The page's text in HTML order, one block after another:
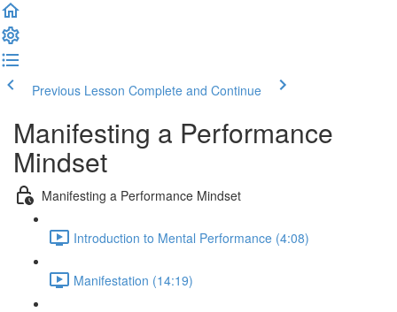
Previous Lesson Complete and Continue
Manifesting a Performance
Mindset
Manifesting a Performance Mindset
Introduction to Mental Performance (4:08)
Manifestation (14:19)